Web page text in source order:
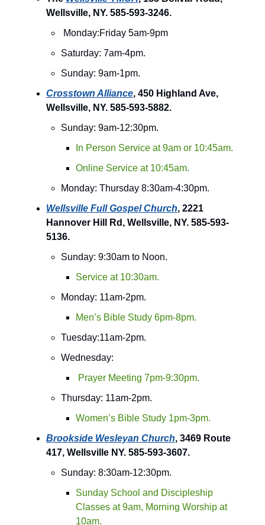
Wellsville, NY. 585-593-3246.
Monday:Friday 5am-9pm
Saturday: 7am-4pm.
Sunday: 9am-1pm.
Crosstown Alliance, 450 Highland Ave,
Wellsville, NY. 585-593-5882.
Sunday: 9am-12:30pm.
In Person Service at 9am or 10:45am.
Online Service at 10:45am.
Monday: Thursday 8:30am-4:30pm.
Wellsville Full Gospel Church, 2221
Hannover Hill Rd, Wellsville, NY. 585-593-
5136.
Sunday: 9:30am to Noon.
Service at 10:30am.
Monday: 11am-2pm.
Men’s Bible Study 6pm-8pm.
Tuesday:11am-2pm.
Wednesday:
Prayer Meeting 7pm-9:30pm.
Thursday: 11am-2pm.
Women’s Bible Study 1pm-3pm.
Brookside Wesleyan Church, 3469 Route
417, Wellsville NY. 585-593-3607.
Sunday: 8:30am-12:30pm.
Sunday School and Discipleship
Classes at 9am, Morning Worship at
10am.